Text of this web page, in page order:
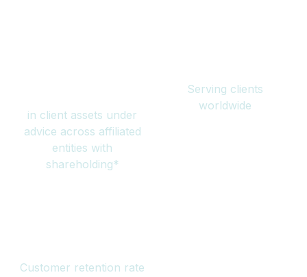
in client assets under
advice across affiliated
entities with
shareholding*
Serving clients
worldwide
Customer retention rate